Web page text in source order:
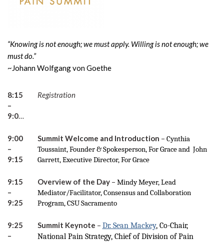
“Knowing is not enough; we must apply. Willing is not enough; we
must do.”
~Johann Wolfgang von Goethe
8:15
–
Registration
9:00
–
9:15
Summit Welcome and Introduction – Cynthia
Toussaint, Founder & Spokesperson, For Grace and John
Garrett, Executive Director, For Grace
9:15
–
9:25
Overview of the Day– Mindy Meyer, Lead
Mediator/Facilitator, Consensus and Collaboration
Program, CSU Sacramento
9:25
–
Summit Keynote – Dr. Sean Mackey, Co-Chair,
National Pain Strategy, Chief of Division of Pain